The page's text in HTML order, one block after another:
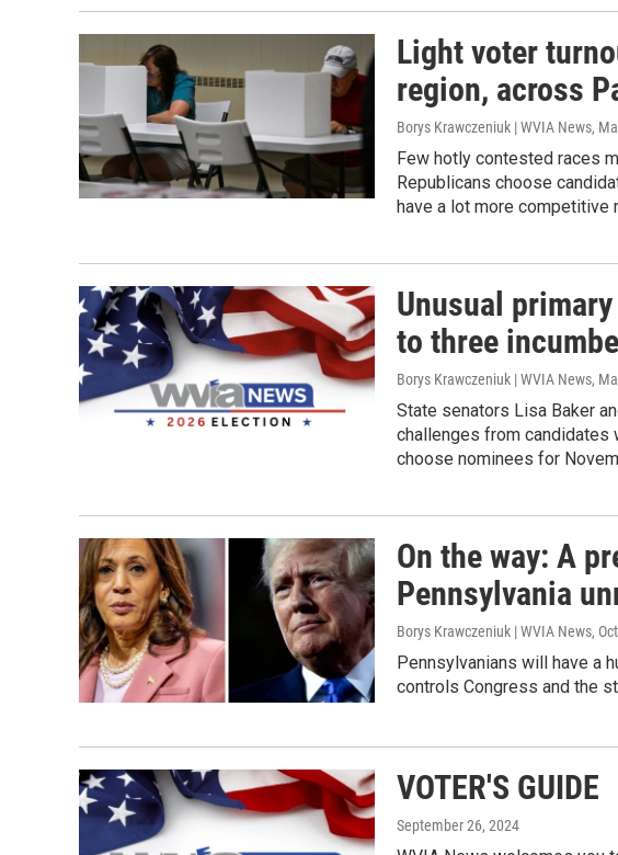
Light voter
region, across
Borys Krawczeniuk | WVIA News,
Few hotly contested races
Republicans choose
have a lot more competitive
Unusual
to three
Borys Krawczeniuk | WVIA News,
State senators Lisa Baker
challenges from candidates
choose nominees for
On the way: A
Pennsylvania
Borys Krawczeniuk | WVIA News,
Pennsylvanians will have a
controls Congress and the
VOTER'S GUIDE
September 26, 2024